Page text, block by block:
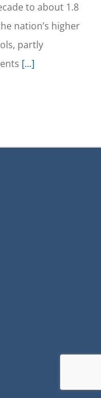
to about 1.8
nation’s higher
partly
[...]